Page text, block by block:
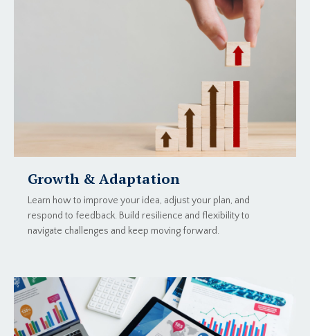
Growth & Adaptation
Learn how to improve your idea, adjust your plan, and
respond to feedback. Build resilience and flexibility to
navigate challenges and keep moving forward.